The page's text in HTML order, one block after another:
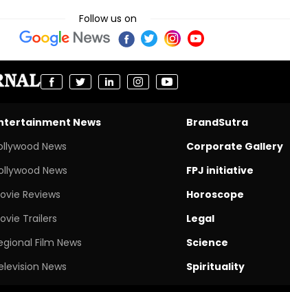
Follow us on
News
News
News
Reviews
Trailers
Film News
News
BrandSutra
Corporate Gallery
FPJ initiative
Horoscope
Legal
Science
Spirituality